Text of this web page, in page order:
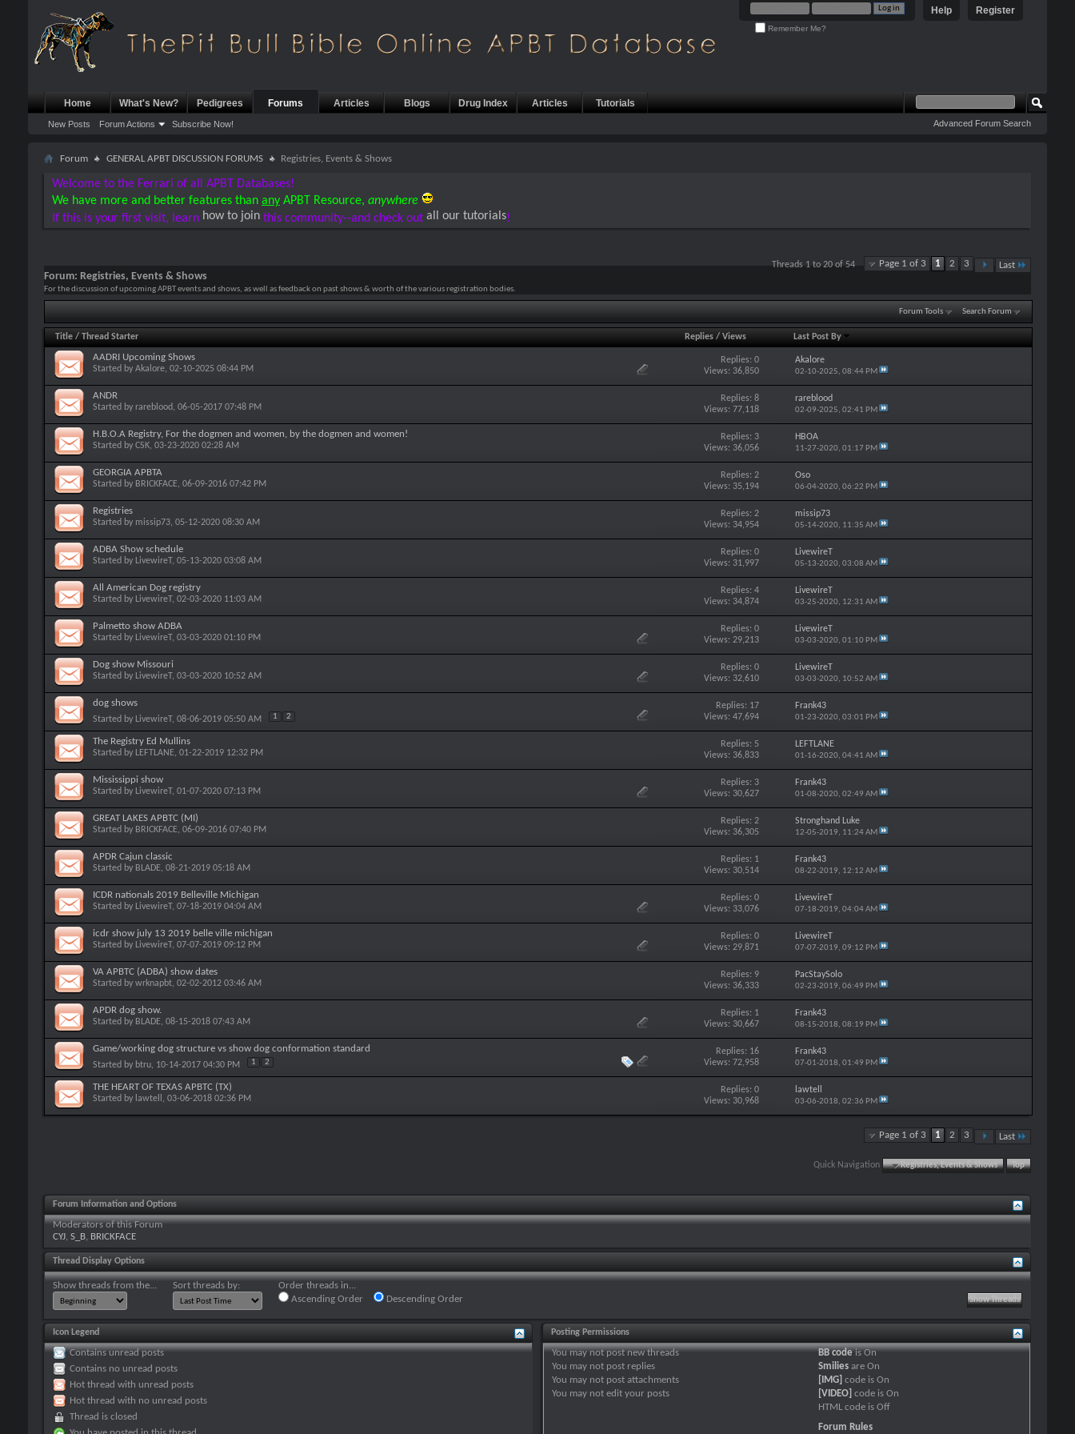
Register
Help
Remember Me?
Home What's New? Pedigrees Forums
New Posts Forum Actions Subscribe Now!
Articles Blogs Drug Index Articles Tutorials
Advanced Forum Search
Forum GENERAL APBT DISCUSSION FORUMS Registries, Events & Shows
Welcome to the Ferrari of all APBT Databases!
We have more and better features than any APBT Resource, anywhere
If this is your first visit, learn how to join this community--and check out all our tutorials!
Page 1 of 3 1 2 3 Last
Threads 1 to 20 of 54
Forum: Registries, Events & Shows
For the discussion of upcoming APBT events and shows, as well as feedback on past shows & worth of the various registration bodies.
Forum Tools Search Forum
Title / Thread Starter Replies/ Views Last Post By
AADRI Upcoming Shows
Started by Akalore, 02-10-2025 08:44 PM
Replies: 0
Views: 36,850
Akalore
02-10-2025, 08:44 PM
ANDR
Started by rareblood , 06-05-2017 07:48 PM
Replies: 8
Views: 77,118
rareblood
02-09-2025, 02:41 PM
H.B.O.A Registry, For the dogmen and women, by the dogmen and women!
Started by CSK, 03-23-2020 02:28 AM
Replies: 3
Views: 36,056
HBOA
11-27-2020, 01:17 PM
GEORGIA APBTA
Started by BRICKFACE, 06-09-2016 07:42 PM
Replies: 2
Views: 35,194
Oso
06-04-2020, 06:22 PM
Registries
Started by missip73, 05-12-2020 08:30 AM
Replies: 2
Views: 34,954
missip73
05-14-2020, 11:35 AM
ADBA Show schedule
Started by LivewireT, 05-13-2020 03:08 AM
Replies: 0
Views: 31,997
LivewireT
05-13-2020, 03:08 AM
All American Dog registry
Started by LivewireT, 02-03-2020 11:03 AM
Replies: 4
Views: 34,874
LivewireT
03-25-2020, 12:31 AM
Palmetto show ADBA
Started by LivewireT, 03-03-2020 01:10 PM
Replies: 0
Views: 29,213
LivewireT
03-03-2020, 01:10 PM
Dog show Missouri
Started by LivewireT, 03-03-2020 10:52 AM
Replies: 0
Views: 32,610
LivewireT
03-03-2020, 10:52 AM
dog shows
Started by LivewireT, 08-06-2019 05:50 AM 1 2
Replies: 17
Views: 47,694
Frank43
01-23-2020, 03:01 PM
The Registry Ed Mullins
Started by LEFTLANE, 01-22-2019 12:32 PM
Replies: 5
Views: 36,833
LEFTLANE
01-16-2020, 04:41 AM
Mississippi show
Started by LivewireT, 01-07-2020 07:13 PM
Replies: 3
Views: 30,627
Frank43
01-08-2020, 02:49 AM
GREAT LAKES APBTC (MI)
Started by BRICKFACE, 06-09-2016 07:40 PM
Replies: 2
Views: 36,305
Stronghand Luke
12-05-2019, 11:24 AM
APDR Cajun classic
Started by BLADE, 08-21-2019 05:18 AM
Replies: 1
Views: 30,514
Frank43
08-22-2019, 12:12 AM
ICDR nationals 2019 Belleville Michigan
Started by LivewireT, 07-18-2019 04:04 AM
Replies: 0
Views: 33,076
LivewireT
07-18-2019, 04:04 AM
icdr show july 13 2019 belle ville michigan
Started by LivewireT, 07-07-2019 09:12 PM
Replies: 0
Views: 29,871
LivewireT
07-07-2019, 09:12 PM
VA APBTC (ADBA) show dates
Started by wrknapbt, 02-02-2012 03:46 AM
Replies: 9
Views: 36,333
PacStaySolo
02-23-2019, 06:49 PM
APDR dog show.
Started by BLADE, 08-15-2018 07:43 AM
Replies: 1
Views: 30,667
Frank43
08-15-2018, 08:19 PM
Game/working dog structure vs show dog conformation standard
Started by btru, 10-14-2017 04:30 PM 1 2
Replies: 16
Views: 72,958
Frank43
07-01-2018, 01:49 PM
THE HEART OF TEXAS APBTC (TX)
Started by lawtell , 03-06-2018 02:36 PM
Replies: 0
Views: 30,968
lawtell
03-06-2018, 02:36 PM
Page 1 of 3 1 2 3 Last
Quick Navigation Registries, Events & Shows Top
Forum Information and Options
Moderators of this Forum
CYJ, S_B, BRICKFACE
Thread Display Options
Show threads from the... Sort threads by:
Order threads in...
Ascending Order
Descending Order
Icon Legend
Contains unread posts
Contains no unread posts
Hot thread with unread posts
Hot thread with no unread posts
Thread is closed
Posting Permissions
Youmay notpost new threads
You may not post replies
You may not post attachments
You may not edit your posts
BB codeisOn
Smilies areOn
[IMG] code isOn
[VIDEO] code isOn
HTML code isOff
Forum Rules